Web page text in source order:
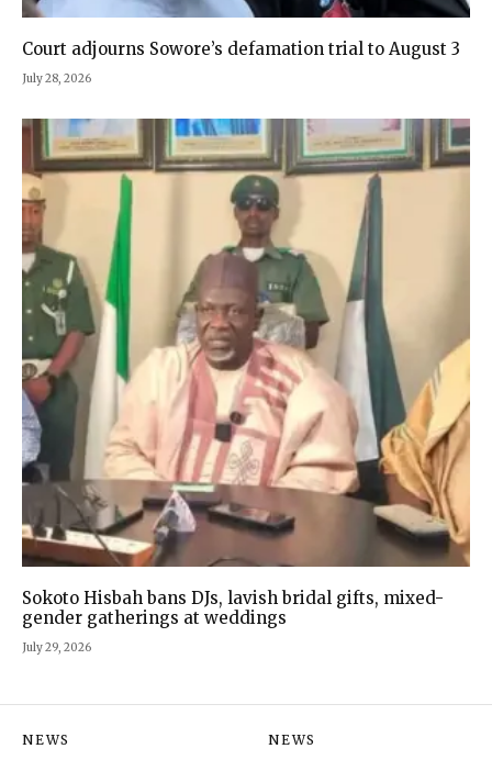
Court adjourns Sowore’s defamation trial to August 3
July 28, 2026
Sokoto Hisbah bans DJs, lavish bridal gifts, mixed-
gender gatherings at weddings
July 29, 2026
NEWS NEWS